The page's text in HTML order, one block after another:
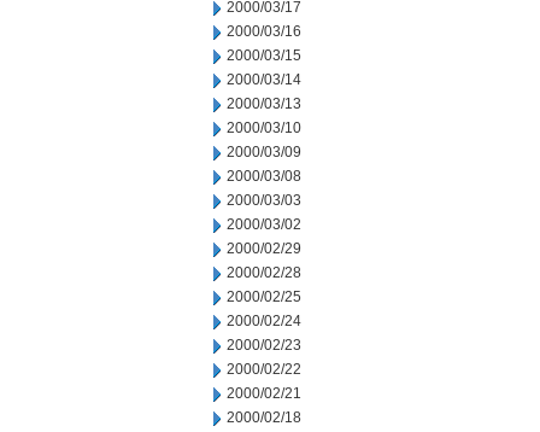
2000/03/17
2000/03/16
2000/03/15
2000/03/14
2000/03/13
2000/03/10
2000/03/09
2000/03/08
2000/03/03
2000/03/02
2000/02/29
2000/02/28
2000/02/25
2000/02/24
2000/02/23
2000/02/22
2000/02/21
2000/02/18